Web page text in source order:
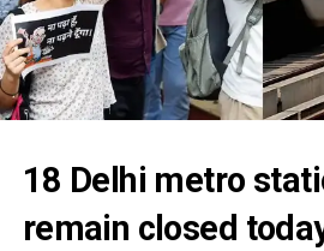
18 Delhi metro
remain closed